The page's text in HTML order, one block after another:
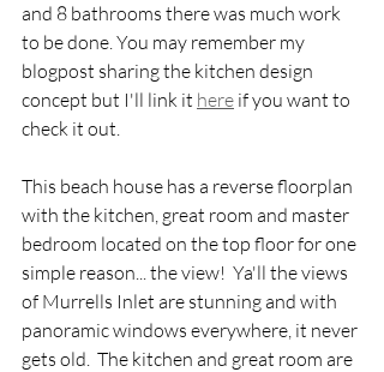
and 8 bathrooms there was much work
to be done. You may remember my
blogpost sharing the kitchen design
concept but I'll link it here if you want to
check it out.
This beach house has a reverse floorplan
with the kitchen, great room and master
bedroom located on the top floor for one
simple reason... the view!  Ya'll the views
of Murrells Inlet are stunning and with
panoramic windows everywhere, it never
gets old.  The kitchen and great room are